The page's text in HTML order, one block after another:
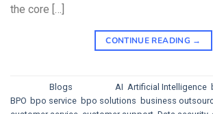
the core […]
CONTINUE READING →
Blogs AI Artificial Intelligence
BPO bpo service bpo solutions business